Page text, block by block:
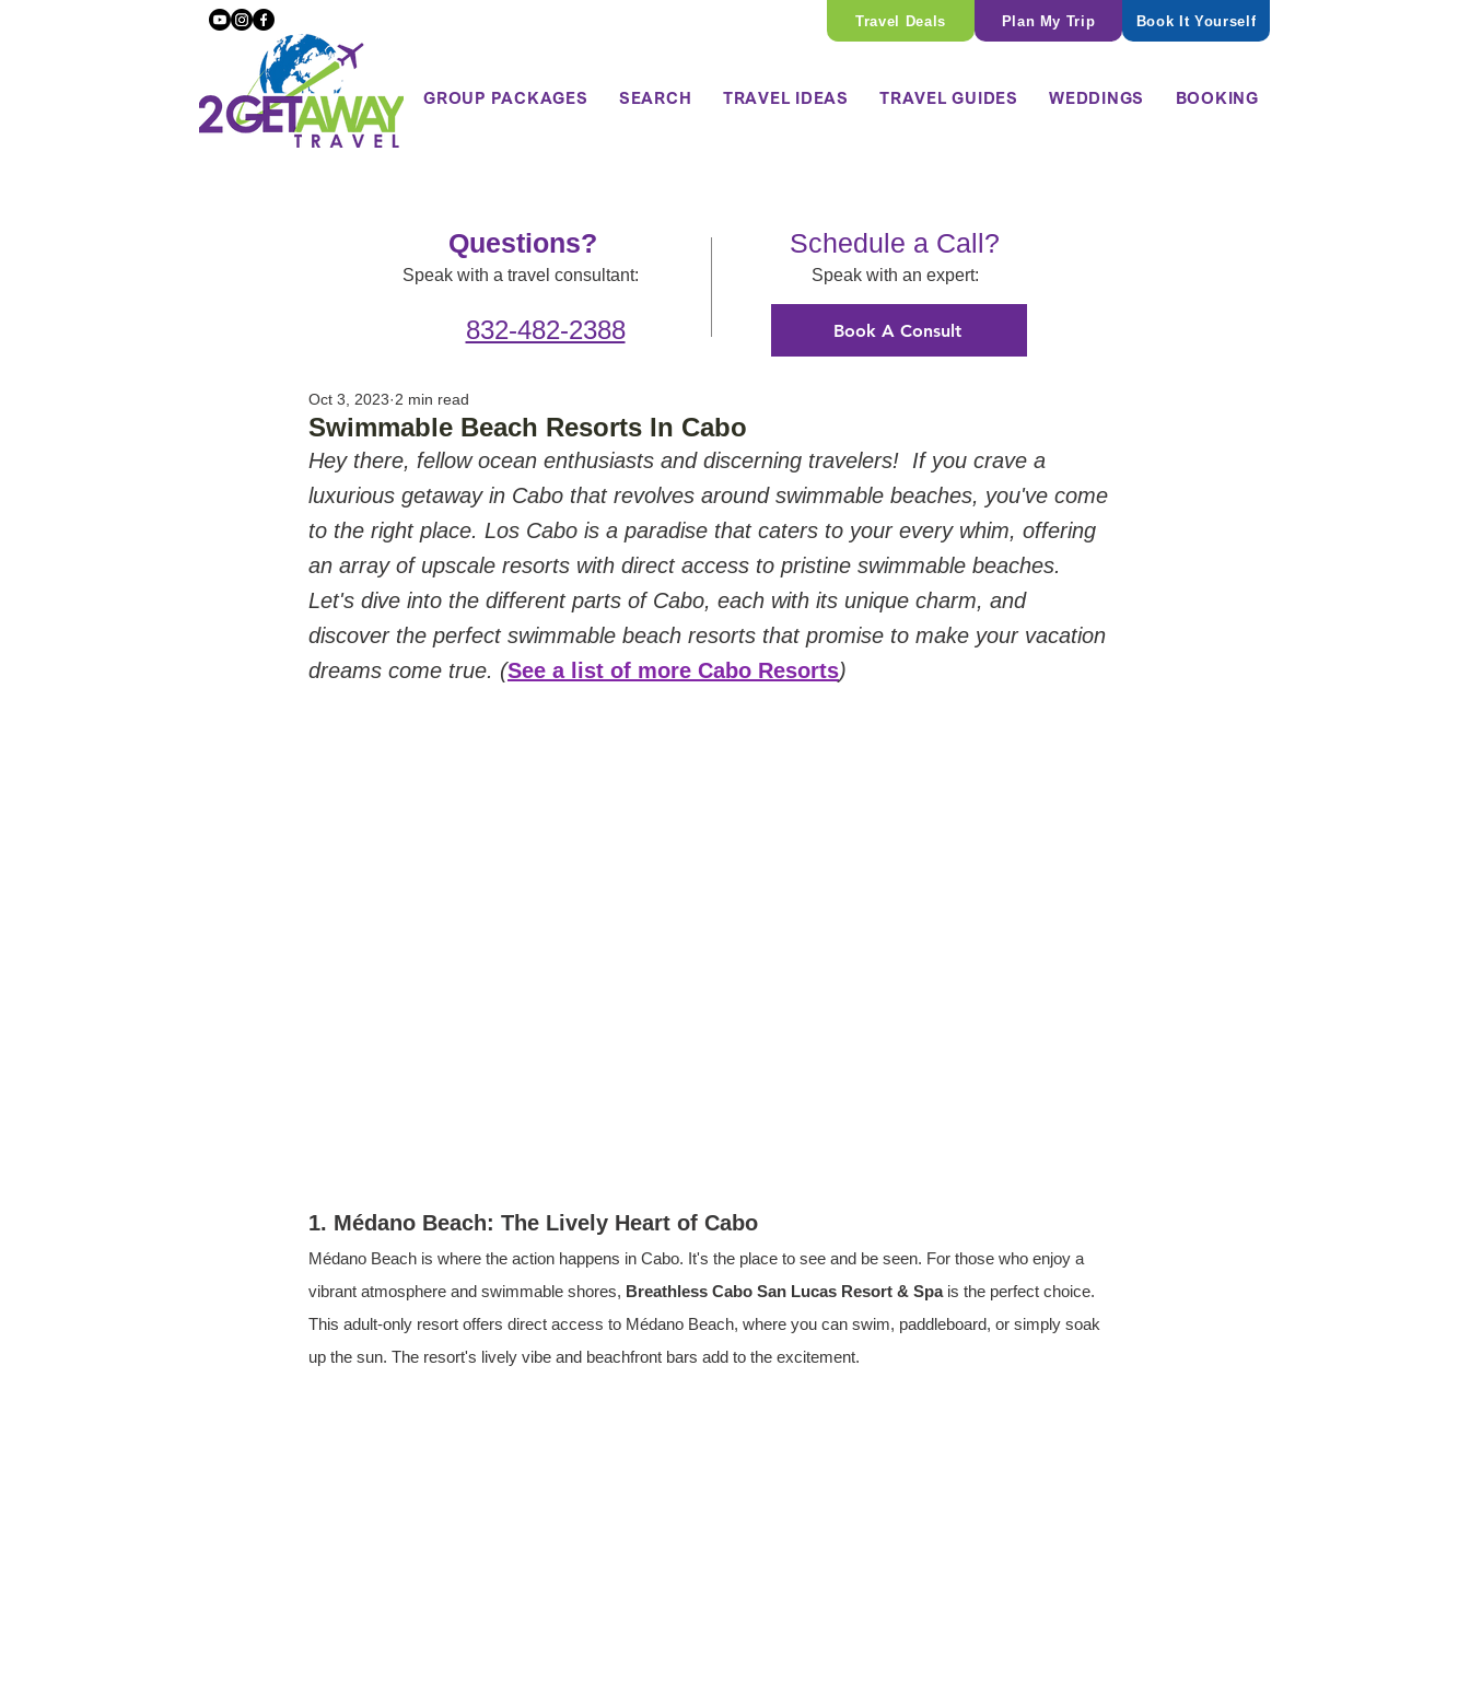
Travel Deals Book It Yourself
Plan My Trip
GROUP PACKAGES SEARCH TRAVEL IDEAS TRAVEL GUIDES WEDDINGS BOOKING
Questions?
Speak with a travel consultant:
832-482-2388
Schedule a Call?
Speak with an expert:
Book A Consult
Swimmable Beach Resorts In Cabo
Oct 3, 2023 2 min read
Hey there, fellow ocean enthusiasts and discerning travelers!  If you crave a
luxurious getaway in Cabo that revolves around swimmable beaches, you've come
to the right place. Los Cabo is a paradise that caters to your every whim, offering
an array of upscale resorts with direct access to pristine swimmable beaches.
Let's dive into the different parts of Cabo, each with its unique charm, and
discover the perfect swimmable beach resorts that promise to make your vacation
dreams come true. (See a list of more Cabo Resorts)
1. Médano Beach: The Lively Heart of Cabo
Médano Beach is where the action happens in Cabo. It's the place to see and be seen. For those who enjoy a
vibrant atmosphere and swimmable shores, Breathless Cabo San Lucas Resort & Spa is the perfect choice.
This adult-only resort offers direct access to Médano Beach, where you can swim, paddleboard, or simply soak
up the sun. The resort's lively vibe and beachfront bars add to the excitement.